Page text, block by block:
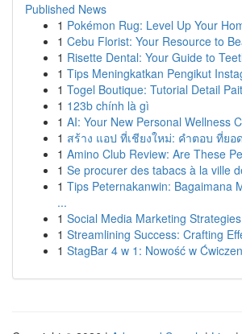
Published News
1 Pokémon Rug: Level Up Your
1 Cebu Florist: Your Resource to
1 Risette Dental: Your Guide to
1 Tips Meningkatkan Pengikut
1 Togel Boutique: Tutorial Detail
1 123b chính là gì
1 AI: Your New Personal Wellness
1 สร้าง แอป ที่เชียงใหม่: คำตอบ ที่ยอ
1 Amino Club Review: Are These
1 Se procurer des tabacs à la ville
1 Tips Peternakanwin: Bagaimana
...
1 Social Media Marketing
1 Streamlining Success: Crafting
1 StagBar 4 w 1: Nowość w